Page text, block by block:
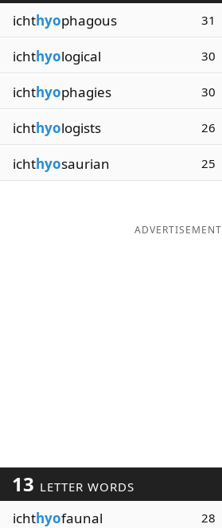
ichthyophagous 31
ichthyological 30
ichthyophagies 30
ichthyologists 26
ichthyosaurian 25
ADVERTISEMENT
13 LETTER WORDS
ichthyofaunal 28